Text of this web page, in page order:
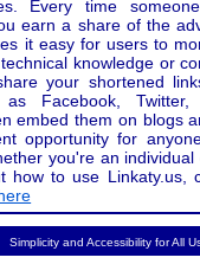
Every time
earn a share of the
it easy for users to
knowledge or
your shortened
Facebook, Twitter,
embed them on blogs
opportunity for
you're an
how to use Linkaty.us,
Simplicity and Accessibility for All